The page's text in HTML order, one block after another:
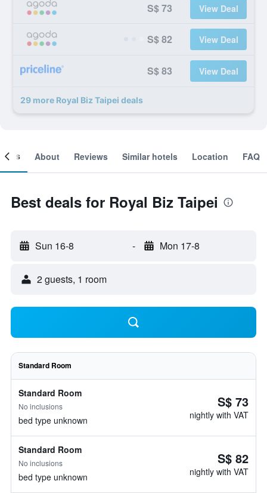
S$ 73 View Deal
S$ 82 View Deal
S$ 83 View Deal
29 more Royal Biz Taipei deals
About Reviews Similar hotels Location FAQ
Best deals for Royal Biz Taipei
Sun 16-8 - Mon 17-8
2 guests, 1 room
Standard Room
Standard Room
No inclusions
bed type unknown
S$ 73
nightly with VAT
Standard Room
No inclusions
bed type unknown
S$ 82
nightly with VAT